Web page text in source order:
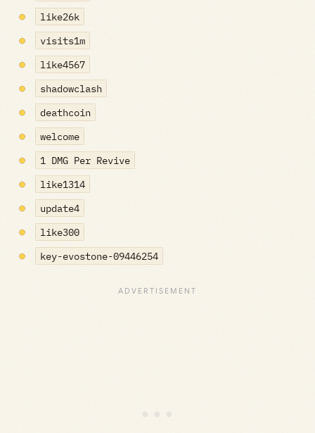
like26k
visits1m
like4567
shadowclash
deathcoin
welcome
1 DMG Per Revive
like1314
update4
like300
key-evostone-09446254